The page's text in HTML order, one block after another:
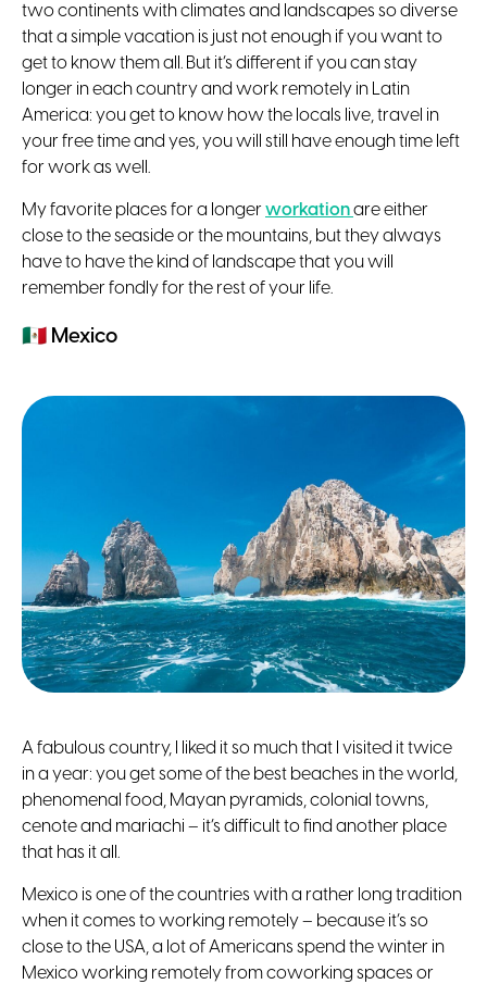
two continents with climates and landscapes so diverse
that a simple vacation is just not enough if you want to
get to know them all. But it’s different if you can stay
longer in each country and work remotely in Latin
America: you get to know how the locals live, travel in
your free time and yes, you will still have enough time left
for work as well.
My favorite places for a longerworkationare either
close to the seaside or the mountains, but they always
have to have the kind of landscape that you will
remember fondly for the rest of your life.
🇲🇽 Mexico
A fabulous country, I liked it so much that I visited it twice
in a year: you get some of the best beaches in the world,
phenomenal food, Mayan pyramids, colonial towns,
cenote and mariachi – it’s difficult to find another place
that has it all.
Mexico is one of the countries with a rather long tradition
when it comes to working remotely – because it’s so
close to the USA, a lot of Americans spend the winter in
Mexico working remotely from coworking spaces or